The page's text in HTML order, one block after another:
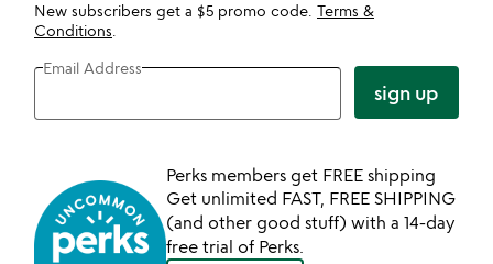
New subscribers get a $5 promo code. Terms &
Conditions
Email Address
sign up
Perks members get FREE shipping
Get unlimited FAST, FREE SHIPPING
(and other good stuff) with a 14-day
free trial of Perks.